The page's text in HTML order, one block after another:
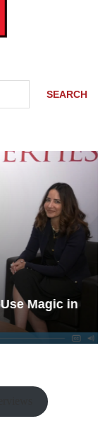
SEARCH
Magic in